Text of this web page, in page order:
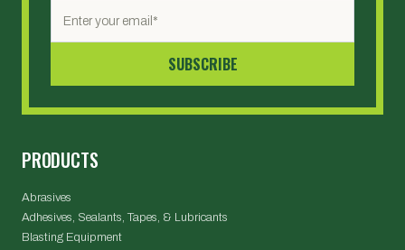
PRODUCTS
Abrasives
Adhesives, Sealants, Tapes, & Lubricants
Blasting Equipment